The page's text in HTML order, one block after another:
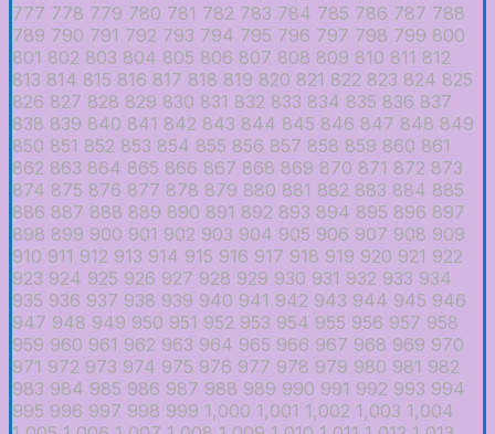
777 778 779 780 781 782 783 784 785 786 787 788
789 790 791 792 793 794 795 796 797 798 799 800
801 802 803 804 805 806 807 808 809 810 811 812
813 814 815 816 817 818 819 820 821 822 823 824 825
826 827 828 829 830 831 832 833 834 835 836 837
838 839 840 841 842 843 844 845 846 847 848 849
850 851 852 853 854 855 856 857 858 859 860 861
862 863 864 865 866 867 868 869 870 871 872 873
874 875 876 877 878 879 880 881 882 883 884 885
886 887 888 889 890 891 892 893 894 895 896 897
898 899 900 901 902 903 904 905 906 907 908 909
910 911 912 913 914 915 916 917 918 919 920 921 922
923 924 925 926 927 928 929 930 931 932 933 934
935 936 937 938 939 940 941 942 943 944 945 946
947 948 949 950 951 952 953 954 955 956 957 958
959 960 961 962 963 964 965 966 967 968 969 970
971 972 973 974 975 976 977 978 979 980 981 982
983 984 985 986 987 988 989 990 991 992 993 994
995 996 997 998 999 1,000 1,001 1,002 1,003 1,004